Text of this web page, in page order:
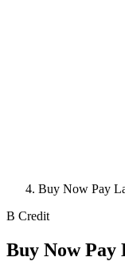
Buy Now Pay
B Credit
Buy Now